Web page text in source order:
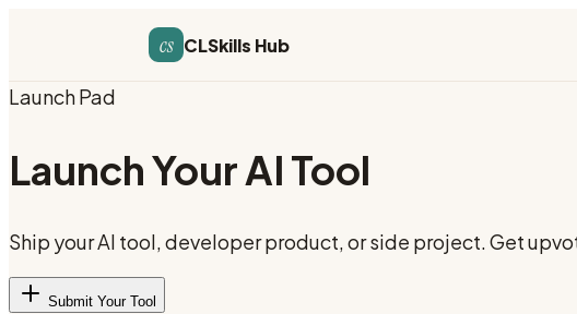
cs CLSkills Hub
Launch Pad
Launch Your AI Tool
Ship your AI tool, developer product, or side project. Get
Submit Your Tool